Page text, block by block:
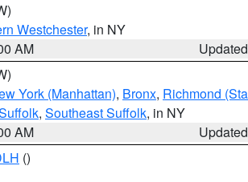
Westchester, in NY
AM
York (Manhattan), Bronx, Richmond
, Southeast Suffolk, in NY
AM
()